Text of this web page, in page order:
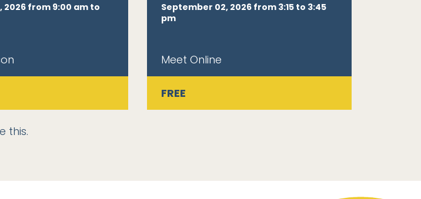
2026 from 9:00 am to
September 02, 2026 from 3:15 to 3:45
pm
Meet Online
FREE
this.